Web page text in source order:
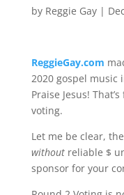
by Reggie Gay|
ReggieGay.com
2020 gospel music
Praise Jesus!
voting.
Let me be clear,
withoutreliable $
sponsor for your